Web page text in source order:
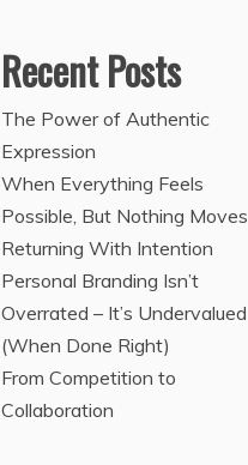
Recent Posts
The Power of Authentic
Expression
When Everything Feels
Possible, But Nothing Moves
Returning With Intention
Personal Branding Isn’t
Overrated – It’s Undervalued
(When Done Right)
From Competition to
Collaboration